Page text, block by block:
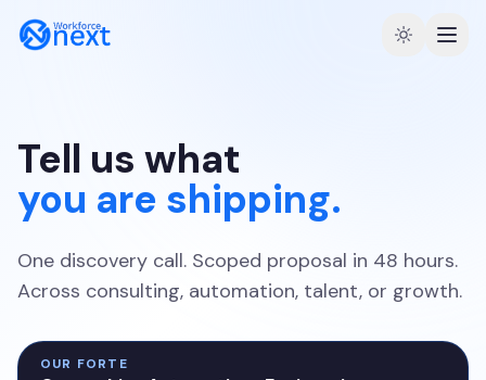
Tell us what
you are shipping.
One discovery call. Scoped proposal in 48 hours.
Across consulting, automation, talent, or growth.
OUR FORTE